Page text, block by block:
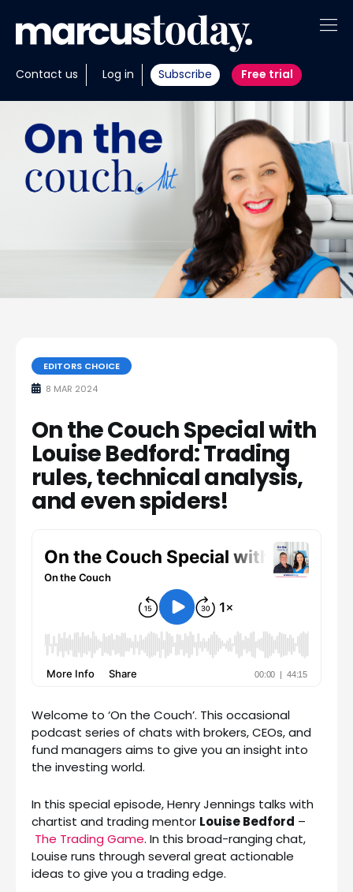
Contact us Log in Subscribe Free trial
About
Insights
Tools
Portfolios
EDITORS CHOICE
8 MAR 2024
On the Couch Special with
Louise Bedford: Trading
rules, technical analysis,
and even spiders!
Welcome to ‘On the Couch’. This occasional
podcast series of chats with brokers, CEOs, and
fund managers aims to give you an insight into
the investing world.
In this special episode, Henry Jennings talks with
chartist and trading mentor Louise Bedford –
The Trading Game. In this broad-ranging chat,
Louise runs through several great actionable
ideas to give you a trading edge.